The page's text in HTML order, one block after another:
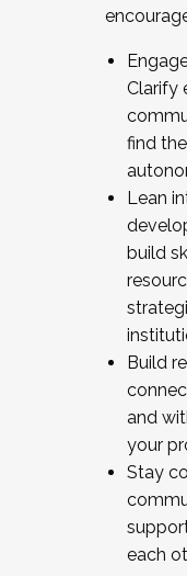
Clarify
find
Lean
build
Build
and
your
Stay
each